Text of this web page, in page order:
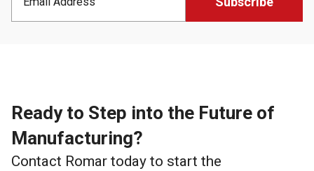
Ready to Step into the Future of
Manufacturing?
Contact Romar today to start the